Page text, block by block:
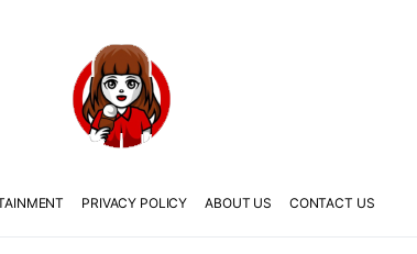
PRIVACY POLICY ABOUT US CONTACT US